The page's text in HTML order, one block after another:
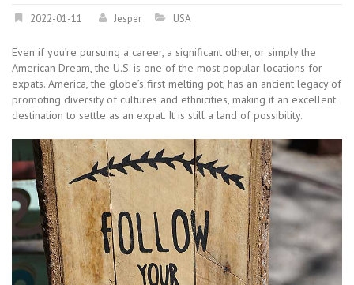
2022-01-11 Jesper USA
Even if you’re pursuing a career, a significant other, or simply the
American Dream, the U.S. is one of the most popular locations for
expats. America, the globe’s first melting pot, has an ancient legacy of
promoting diversity of cultures and ethnicities, making it an excellent
destination to settle as an expat. It is still a land of possibility.